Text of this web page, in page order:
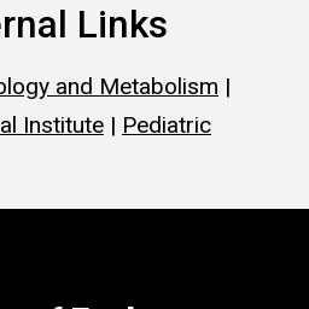
Links
and Metabolism |
Institute | Pediatric